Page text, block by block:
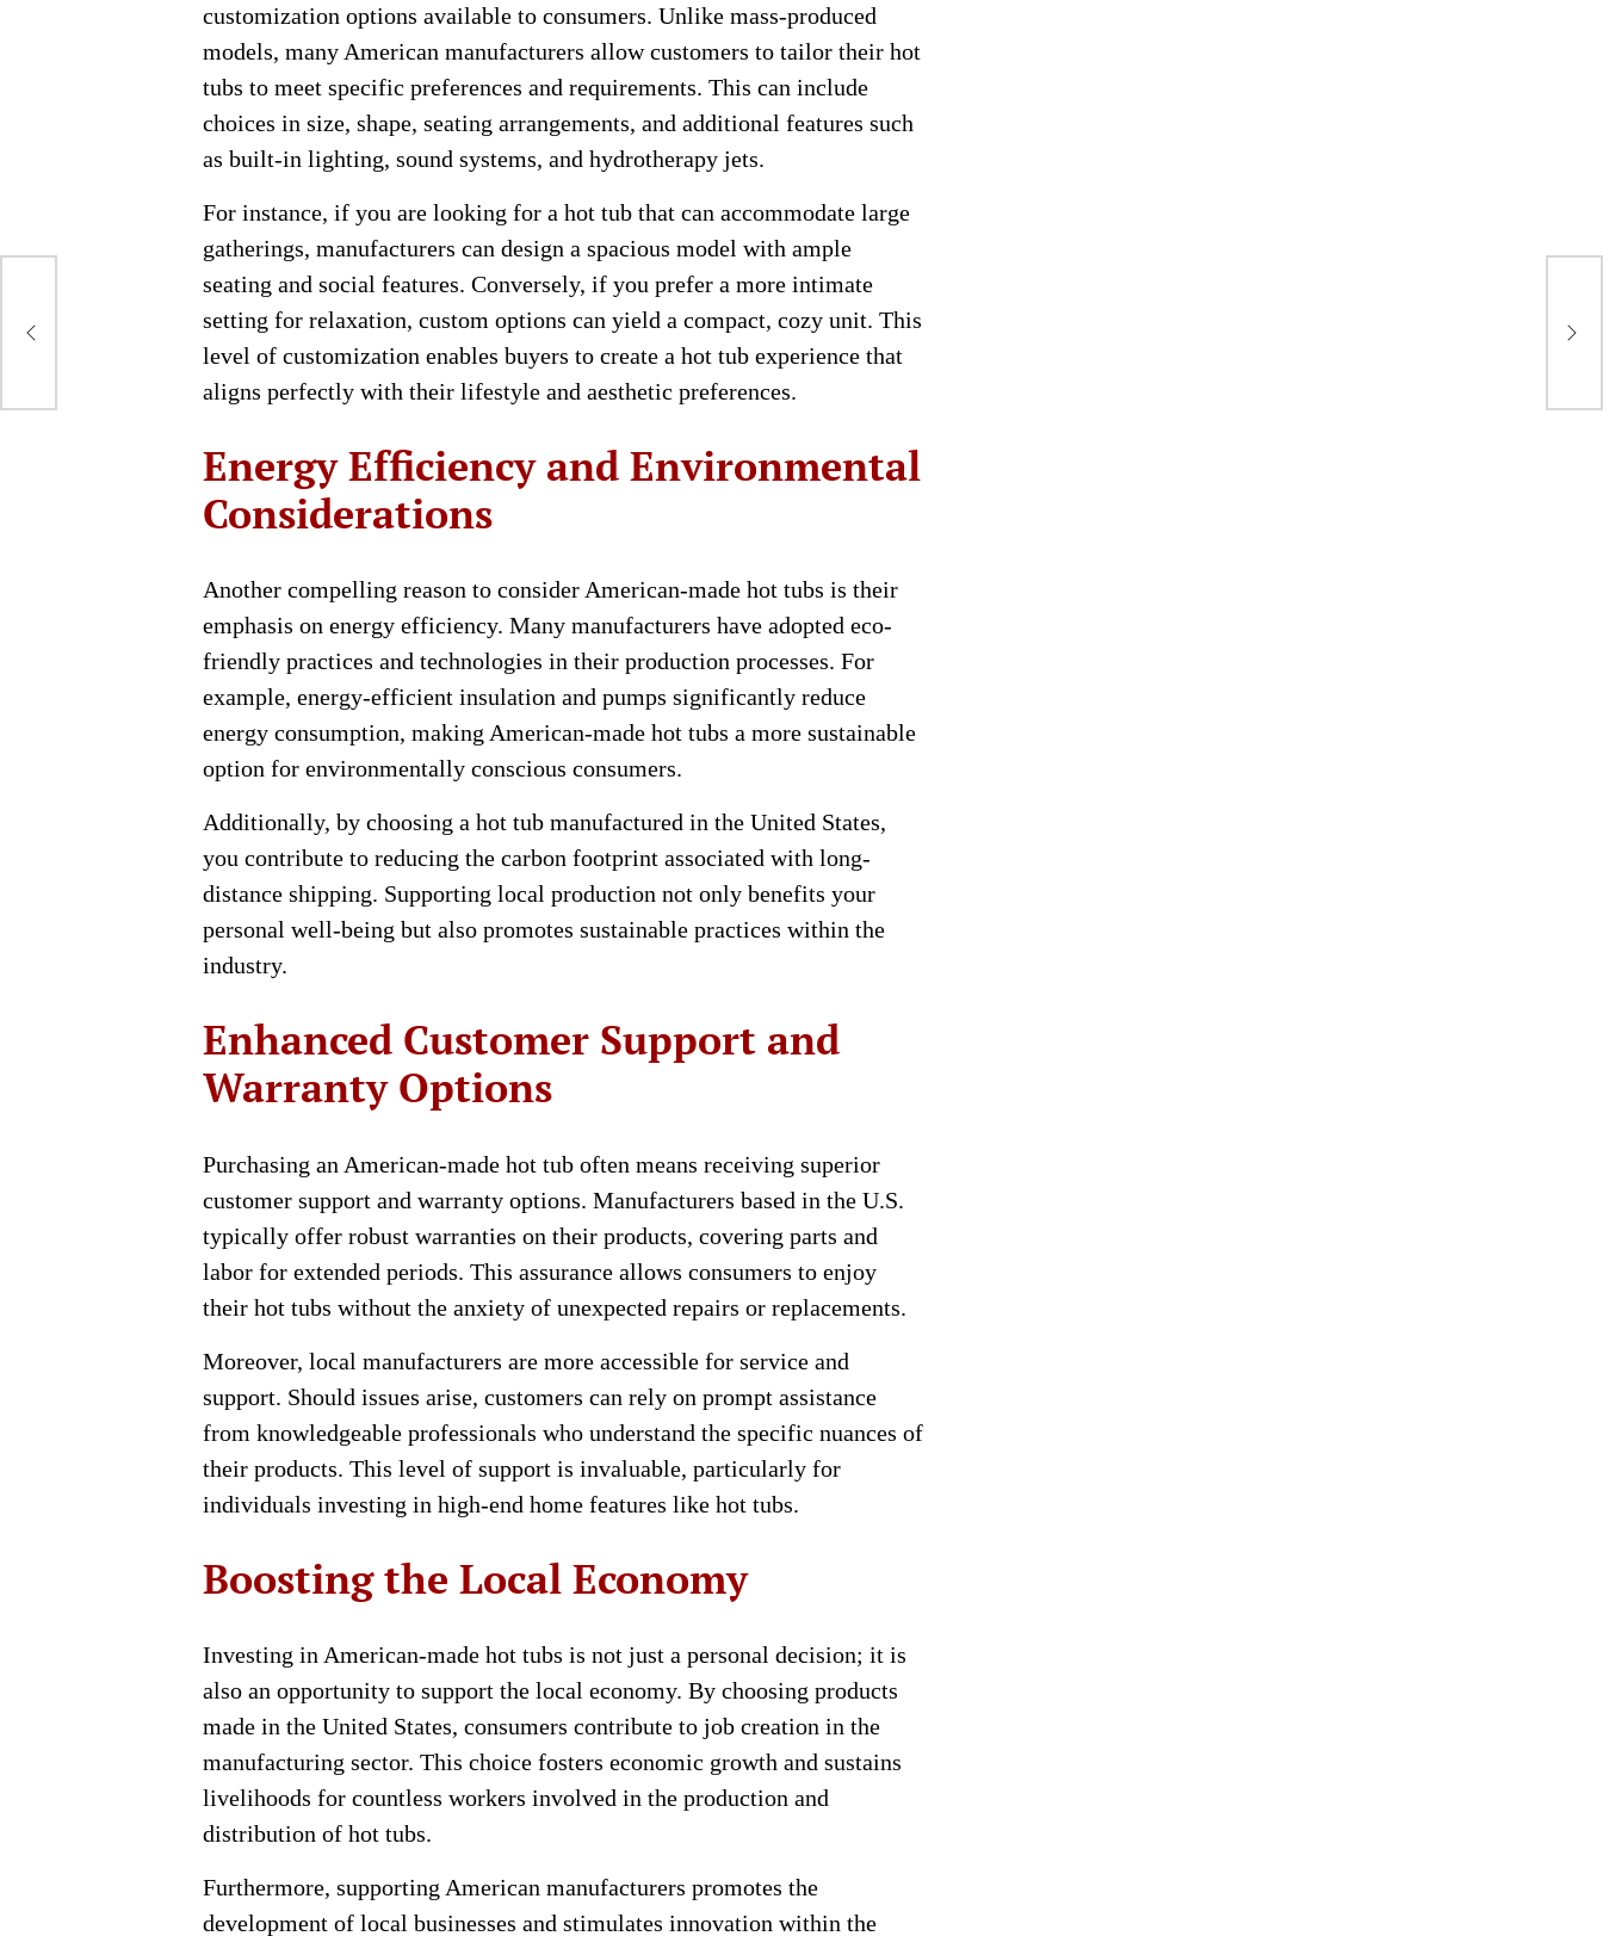
customization options available to consumers. Unlike mass-produced
models, many American manufacturers allow customers to tailor their hot
tubs to meet specific preferences and requirements. This can include
choices in size, shape, seating arrangements, and additional features such
as built-in lighting, sound systems, and hydrotherapy jets.
For instance, if you are looking for a hot tub that can accommodate large
gatherings, manufacturers can design a spacious model with ample
seating and social features. Conversely, if you prefer a more intimate
setting for relaxation, custom options can yield a compact, cozy unit. This
level of customization enables buyers to create a hot tub experience that
aligns perfectly with their lifestyle and aesthetic preferences.
Energy Efficiency and Environmental
Considerations
Another compelling reason to consider American-made hot tubs is their
emphasis on energy efficiency. Many manufacturers have adopted eco-
friendly practices and technologies in their production processes. For
example, energy-efficient insulation and pumps significantly reduce
energy consumption, making American-made hot tubs a more sustainable
option for environmentally conscious consumers.
Additionally, by choosing a hot tub manufactured in the United States,
you contribute to reducing the carbon footprint associated with long-
distance shipping. Supporting local production not only benefits your
personal well-being but also promotes sustainable practices within the
industry.
Enhanced Customer Support and
Warranty Options
Purchasing an American-made hot tub often means receiving superior
customer support and warranty options. Manufacturers based in the U.S.
typically offer robust warranties on their products, covering parts and
labor for extended periods. This assurance allows consumers to enjoy
their hot tubs without the anxiety of unexpected repairs or replacements.
Moreover, local manufacturers are more accessible for service and
support. Should issues arise, customers can rely on prompt assistance
from knowledgeable professionals who understand the specific nuances of
their products. This level of support is invaluable, particularly for
individuals investing in high-end home features like hot tubs.
Boosting the Local Economy
Investing in American-made hot tubs is not just a personal decision; it is
also an opportunity to support the local economy. By choosing products
made in the United States, consumers contribute to job creation in the
manufacturing sector. This choice fosters economic growth and sustains
livelihoods for countless workers involved in the production and
distribution of hot tubs.
Furthermore, supporting American manufacturers promotes the
development of local businesses and stimulates innovation within the